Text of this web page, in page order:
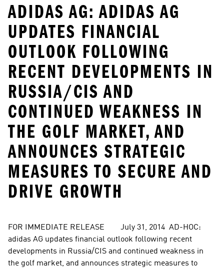
ADIDAS AG: ADIDAS AG
UPDATES FINANCIAL
OUTLOOK FOLLOWING
RECENT DEVELOPMENTS IN
RUSSIA/CIS AND
CONTINUED WEAKNESS IN
THE GOLF MARKET, AND
ANNOUNCES STRATEGIC
MEASURES TO SECURE AND
DRIVE GROWTH
FOR IMMEDIATE RELEASE        July 31, 2014  AD-HOC:
adidas AG updates financial outlook following recent
developments in Russia/CIS and continued weakness in
the golf market, and announces strategic measures to